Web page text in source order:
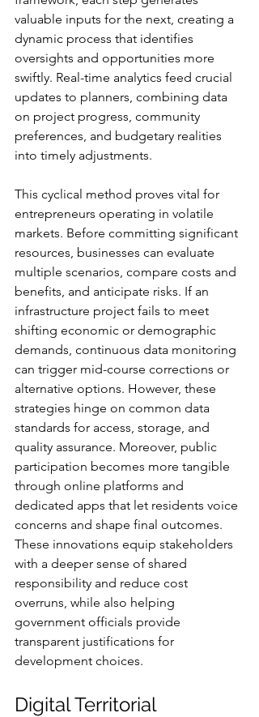
valuable inputs for the next, creating a
dynamic process that identifies
oversights and opportunities more
swiftly. Real-time analytics feed crucial
updates to planners, combining data
on project progress, community
preferences, and budgetary realities
into timely adjustments.
This cyclical method proves vital for
entrepreneurs operating in volatile
markets. Before committing significant
resources, businesses can evaluate
multiple scenarios, compare costs and
benefits, and anticipate risks. If an
infrastructure project fails to meet
shifting economic or demographic
demands, continuous data monitoring
can trigger mid-course corrections or
alternative options. However, these
strategies hinge on common data
standards for access, storage, and
quality assurance. Moreover, public
participation becomes more tangible
through online platforms and
dedicated apps that let residents voice
concerns and shape final outcomes.
These innovations equip stakeholders
with a deeper sense of shared
responsibility and reduce cost
overruns, while also helping
government officials provide
transparent justifications for
development choices.
Digital Territorial